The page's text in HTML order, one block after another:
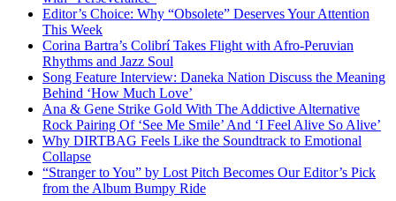
Editor’s Choice: Why “Obsolete” Deserves Your Attention
This Week
Corina Bartra’s Colibrí Takes Flight with Afro-Peruvian
Rhythms and Jazz Soul
Song Feature Interview: Daneka Nation Discuss the Meaning
Behind ‘How Much Love’
Ana & Gene Strike Gold With The Addictive Alternative
Rock Pairing Of ‘See Me Smile’ And ‘I Feel Alive So Alive’
Why DIRTBAG Feels Like the Soundtrack to Emotional
Collapse
“Stranger to You” by Lost Pitch Becomes Our Editor’s Pick
from the Album Bumpy Ride